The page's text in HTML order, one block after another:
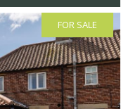
FOR SALE